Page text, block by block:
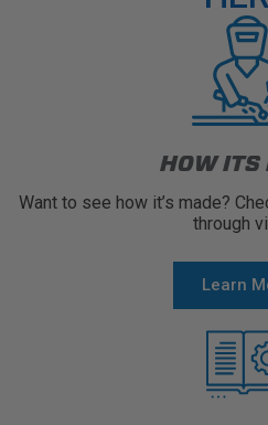
HOW ITS
Want to see how it’s made?
through
Learn